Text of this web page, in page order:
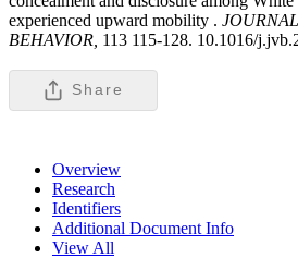
experienced upward mobility .
BEHAVIOR, 113 115-128. 10.1016/
Share
Overview
Research
Identifiers
Additional Document Info
View All